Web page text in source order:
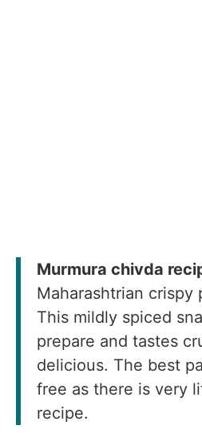
Murmura chivda
Maharashtrian crispy
This mildly spiced
prepare and tastes
delicious. The best
free as there is very
recipe.